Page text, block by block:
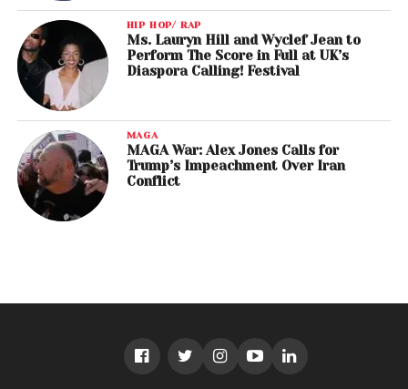
HIP HOP/ RAP
Ms. Lauryn Hill and Wyclef Jean to
Perform The Score in Full at UK’s
Diaspora Calling! Festival
MAGA
MAGA War: Alex Jones Calls for
Trump’s Impeachment Over Iran
Conflict